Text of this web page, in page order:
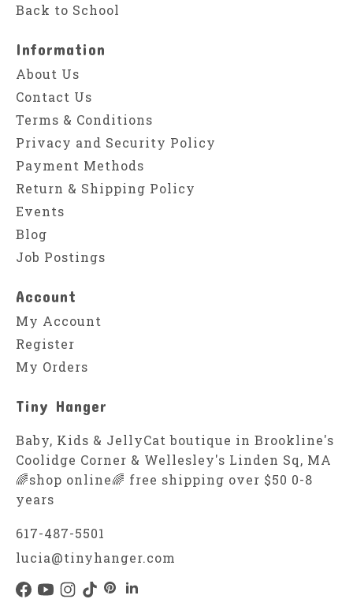
Back to School
Information
About Us
Contact Us
Terms & Conditions
Privacy and Security Policy
Payment Methods
Return & Shipping Policy
Events
Blog
Job Postings
Account
My Account
Register
My Orders
Tiny Hanger
Baby, Kids & JellyCat boutique in Brookline's
Coolidge Corner & Wellesley's Linden Sq, MA
🌈shop online🌈 free shipping over $50 0-8
years
617-487-5501
lucia@tinyhanger.com